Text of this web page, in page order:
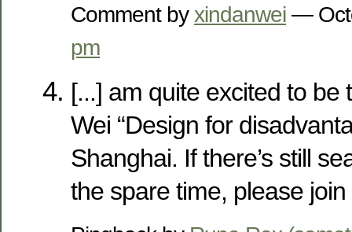
Comment byxindanwei —
pm
[...] am quite excited to be
Wei “Design for
Shanghai. If there’s still
the spare time, please join